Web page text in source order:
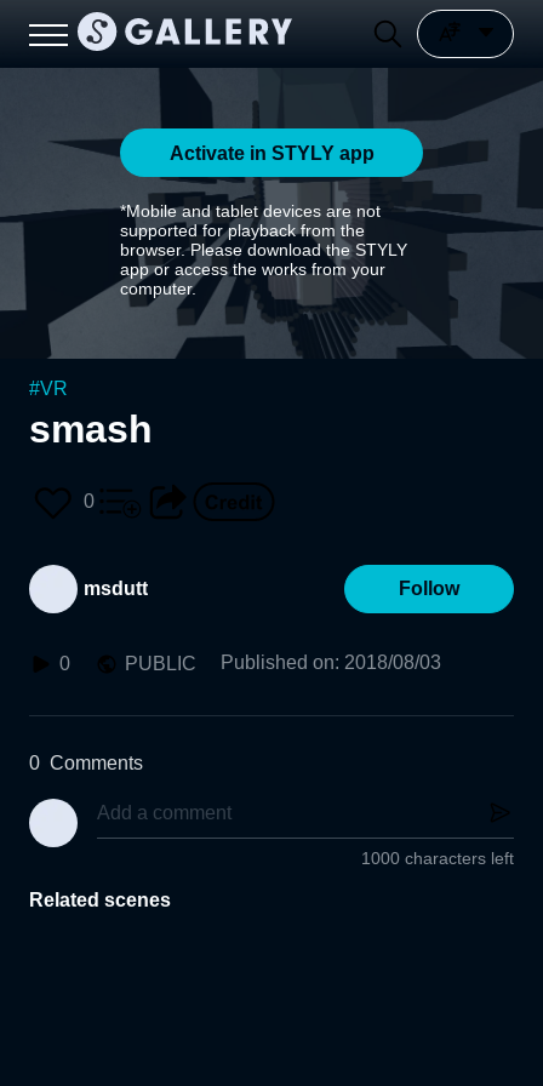
Activate in STYLY app
*Mobile and tablet devices are not
supported for playback from the
browser. Please download the STYLY
app or access the works from your
computer.
#VR
smash
0
msdutt Follow
0 PUBLIC Published on: 2018/08/03
0 Comments
1000 characters left
Related scenes